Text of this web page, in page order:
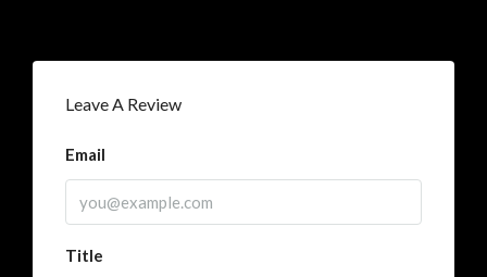
Leave A Review
Email
Title